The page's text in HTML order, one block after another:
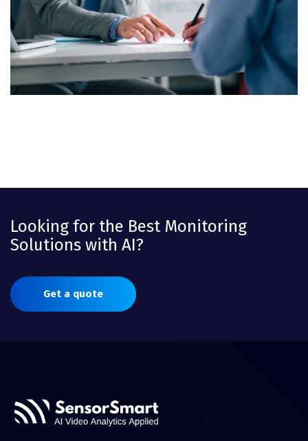
Looking for the Best Monitoring
Solutions with AI?
Get a quote